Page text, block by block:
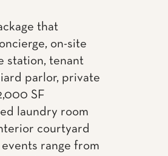
that
on-site
station, tenant
parlor, private
SF
laundry room
courtyard
range from